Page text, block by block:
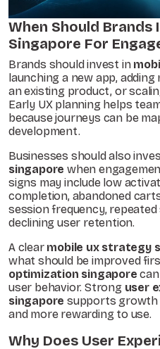
When Should Brands
Singapore For
Brands should invest in
launching a new app,
an existing product, or
Early UX planning helps
because journeys can be
development.
Businesses should also
singapore when
signs may include low
completion, abandoned
session frequency,
declining user retention.
A clear mobile ux strategy
what should be improved
optimization singapore
user behavior. Strong user
singapore supports growth
and more rewarding to use.
Why Does User